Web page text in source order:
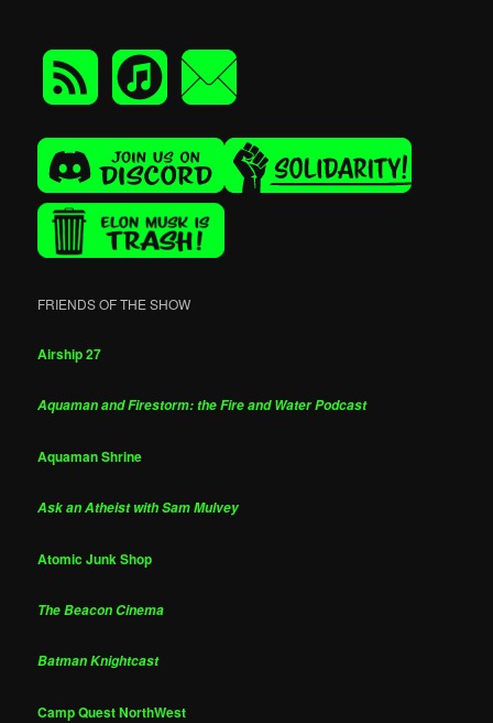
FRIENDS OF THE SHOW
Airship 27
Aquaman and Firestorm: the Fire and Water Podcast
Aquaman Shrine
Ask an Atheist with Sam Mulvey
Atomic Junk Shop
The Beacon Cinema
Batman Knightcast
Camp Quest NorthWest